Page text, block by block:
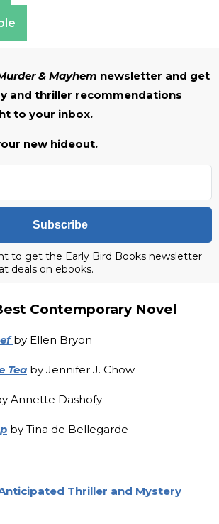
& Mayhem newsletter and get
and thriller recommendations
to your inbox.
new hideout.
Subscribe
to get the Early Bird Books newsletter
deals on ebooks.
Contemporary Novel
by Ellen Bryon
Tea by Jennifer J. Chow
Annette Dashofy
by Tina de Bellegarde
Thriller and Mystery